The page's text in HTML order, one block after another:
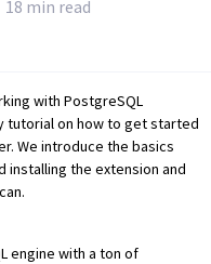
18 min read
with PostgreSQL
tutorial on how to get started
We introduce the basics
installing the extension and
engine with a ton of